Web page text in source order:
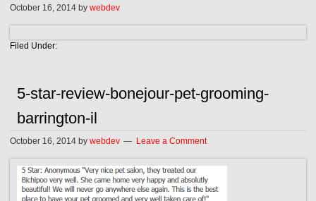
October 16, 2014 bywebdev
Filed Under:
5-star-review-bonejour-pet-grooming-
barrington-il
October 16, 2014 bywebdev Leave a Comment